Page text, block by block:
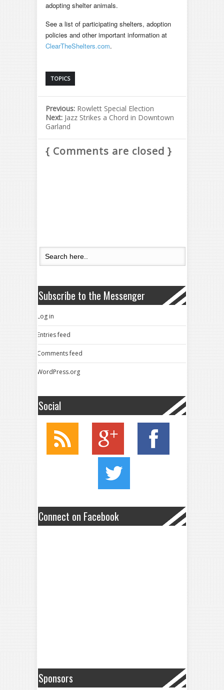
adopting shelter animals.
See a list of participating shelters, adoption
policies and other important information at
ClearTheShelters.com.
TOPICS
Previous: Rowlett Special Election
Next: Jazz Strikes a Chord in Downtown
Garland
{ Comments are closed }
Subscribe to the Messenger
Log in
Entries feed
Comments feed
WordPress.org
Social
Connect on Facebook
Sponsors